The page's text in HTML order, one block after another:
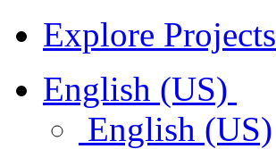
Explore Projects
English (US)
English (US)